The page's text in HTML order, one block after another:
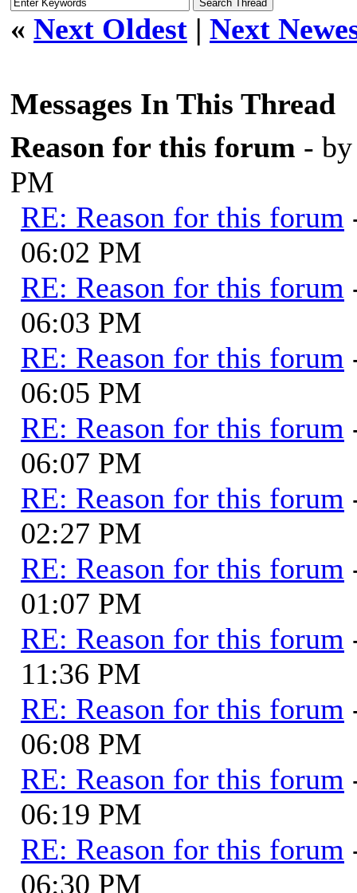
« Next Oldest | Next
Messages In This Thread
Reason for this forum -
PM
RE: Reason for this forum
06:02 PM
RE: Reason for this forum
06:03 PM
RE: Reason for this forum
06:05 PM
RE: Reason for this forum
06:07 PM
RE: Reason for this forum
02:27 PM
RE: Reason for this forum
01:07 PM
RE: Reason for this forum
11:36 PM
RE: Reason for this forum
06:08 PM
RE: Reason for this forum
06:19 PM
RE: Reason for this forum
06:30 PM